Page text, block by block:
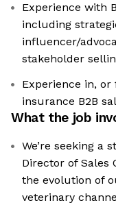
Experience with
including
influencer/
stakeholder
Experience in,
insurance B2B
What the job
We’re seeking a
Director of Sales
the evolution of
veterinary